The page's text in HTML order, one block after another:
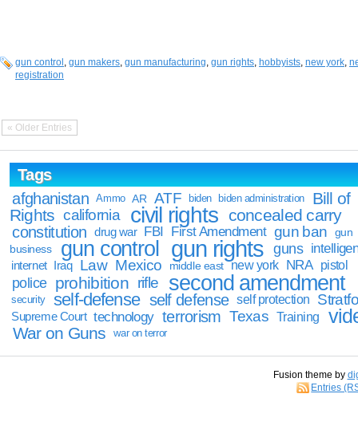
gun control , gun makers, gun manufacturing, gun rights, hobbyists, new york,
registration
« Older Entries
Tags
afghanistan
Ammo AR ATF biden biden administration
Bill of
Rights california civil rights concealed carry
constitution drug war FBI First Amendment gun ban
gun
business
gun control gun rights guns
internet Iraq Law Mexico middle east new york NRA pistol
police prohibition rifle second amendment
security self-defense self defense self protection
Supreme Court technology terrorism Texas Training
War on Guns war on terror
Fusion theme by
Entries